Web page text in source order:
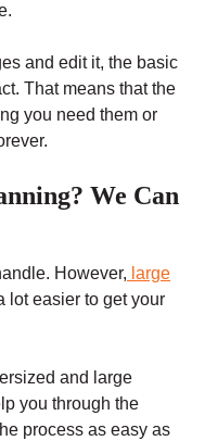
and edit it, the basic
That means that the
you need them or
We Can
However, large
lot easier to get your
and large
you through the
process as easy as